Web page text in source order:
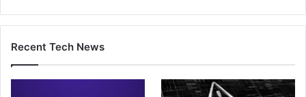
Recent Tech News